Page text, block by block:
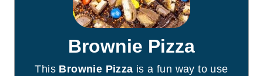
Brownie Pizza
This Brownie Pizza is a fun way to use